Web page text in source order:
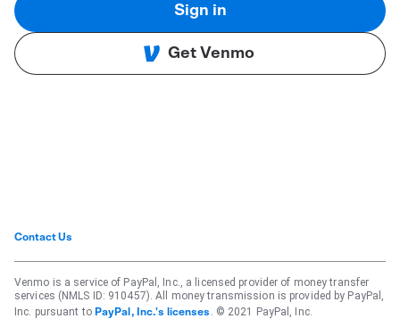
Sign in
Get Venmo
Contact Us
Venmo is a service of PayPal, Inc., a licensed provider of money transfer
services (NMLS ID: 910457). All money transmission is provided by PayPal,
Inc. pursuant to PayPal, Inc.'s licenses . © 2021 PayPal, Inc.